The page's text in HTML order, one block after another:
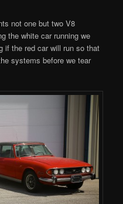
not one but two V8
the white car running we
if the red car will run so that
systems before we tear